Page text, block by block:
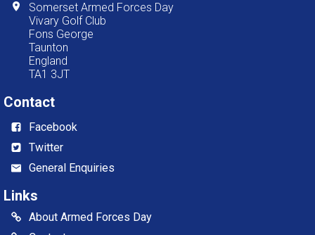
Somerset Armed Forces Day
Vivary Golf Club
Fons George
Taunton
England
TA1 3JT
Contact
Facebook
Twitter
General Enquiries
Links
About Armed Forces Day